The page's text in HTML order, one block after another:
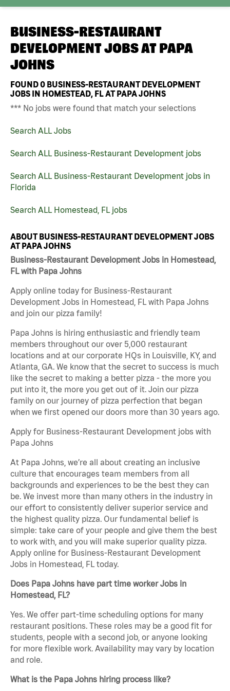
BUSINESS-RESTAURANT
DEVELOPMENT JOBS AT PAPA
JOHNS
FOUND0 BUSINESS-RESTAURANT DEVELOPMENT
JOBS IN HOMESTEAD, FL AT PAPA JOHNS
*** No jobs were found that match your selections
Search ALL Jobs
Search ALL Business-Restaurant Development jobs
Search ALL Business-Restaurant Development jobs in
Florida
Search ALL Homestead, FL jobs
ABOUT BUSINESS-RESTAURANT DEVELOPMENT JOBS
AT PAPA JOHNS
Business-Restaurant Development Jobs in Homestead,
FL with Papa Johns
Apply online today for Business-Restaurant
Development Jobs in Homestead, FL with Papa Johns
and join our pizza family!
Papa Johns is hiring enthusiastic and friendly team
members throughout our over 5,000 restaurant
locations and at our corporate HQs in Louisville, KY, and
Atlanta, GA. We know that the secret to success is much
like the secret to making a better pizza - the more you
put into it, the more you get out of it. Join our pizza
family on our journey of pizza perfection that began
when we first opened our doors more than 30 years ago.
Apply for Business-Restaurant Development jobs with
Papa Johns
At Papa Johns, we’re all about creating an inclusive
culture that encourages team members from all
backgrounds and experiences to be the best they can
be. We invest more than many others in the industry in
our effort to consistently deliver superior service and
the highest quality pizza. Our fundamental belief is
simple: take care of your people and give them the best
to work with, and you will make superior quality pizza.
Apply online for Business-Restaurant Development
Jobs in Homestead, FL today.
Does Papa Johns have part time worker Jobs in
Homestead, FL?
Yes. We offer part-time scheduling options for many
restaurant positions. These roles may be a good fit for
students, people with a second job, or anyone looking
for more flexible work. Availability may vary by location
and role.
What is the Papa Johns hiring process like?